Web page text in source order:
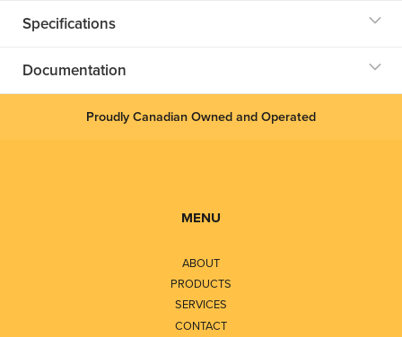
Specifications
Documentation
Proudly Canadian Owned and Operated
MENU
ABOUT
PRODUCTS
SERVICES
CONTACT